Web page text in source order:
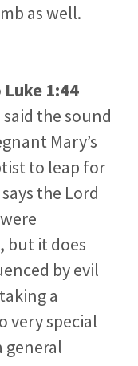
as well.
Luke 1:44
the sound
Mary’s
to leap for
the Lord
but it does
by evil
a
very special
general